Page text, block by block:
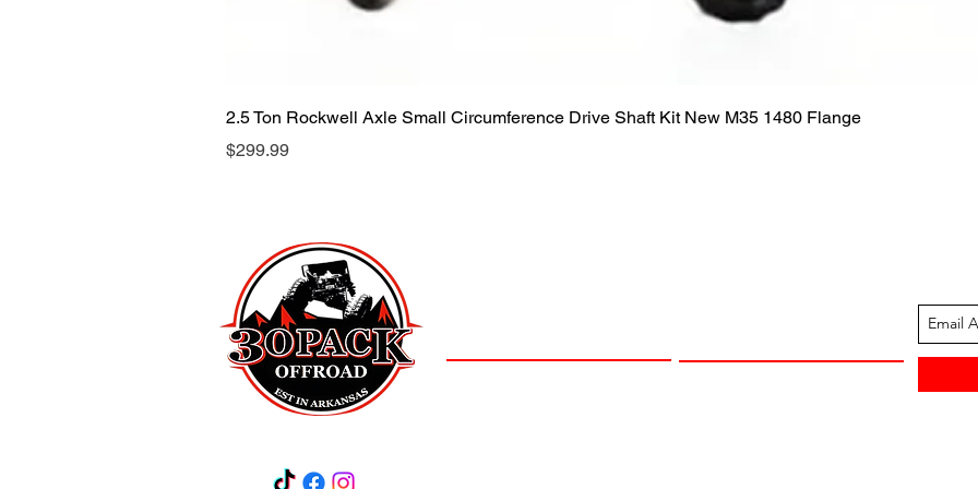
Quick View
2.5 Ton Rockwell Axle Small Circumference Drive Shaft Kit New M35 1480 Flange
Price
$299.99